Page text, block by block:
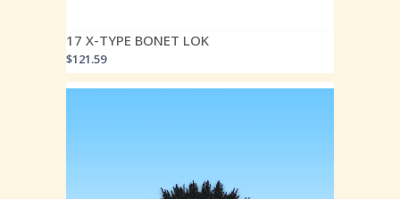
17 X-TYPE BONET LOK
$121.59